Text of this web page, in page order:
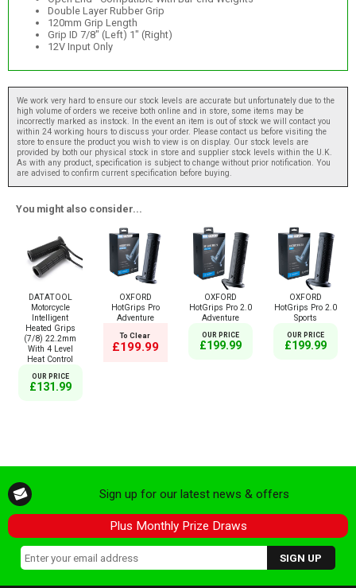
Double Layer Rubber Grip
120mm Grip Length
Grip ID 7/8" (Left) 1" (Right)
12V Input Only
We work very hard to ensure our stock levels are accurate but unfortunately due to the
high volume of orders we receive both online and in store, some items may be
incorrectly marked as instock. In the event an item is out of stock we will contact you
within 24 working hours to discuss your order. Please contact us before visiting the
store to ensure the product you wish to view is on display. Our stock levels are
provided by both our physical stock in store and supplier stock levels within the U.K.
As with any product, specification is subject to change without prior notification. You
are advised to confirm current specification before buying.
You might also consider...
DATATOOL
Motorcycle
Intelligent
Heated Grips
(7/8) 22.2mm
With 4 Level
Heat Control
OUR PRICE
£131.99
OXFORD
HotGrips Pro
Adventure
To Clear
£199.99
OXFORD
HotGrips Pro 2.0
Adventure
OUR PRICE
£199.99
OXFORD
HotGrips Pro 2.0
Sports
OUR PRICE
£199.99
Sign up for our latest news & offers
Plus Monthly Prize Draws